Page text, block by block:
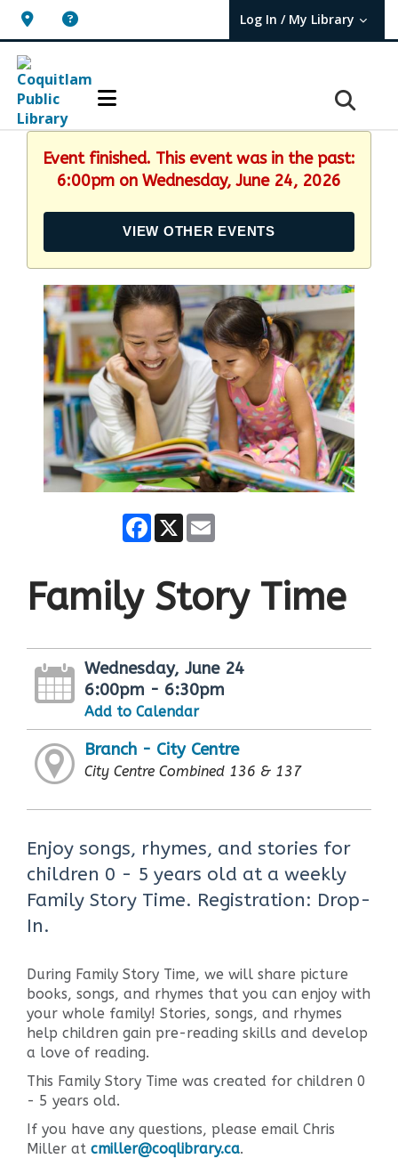
Log In / My Library
User Log In / My TBPL.
Event finished. This event was in the past:
6:00pm on Wednesday, June 24, 2026
VIEW OTHER EVENTS
Facebook
X
Family Story Time
Wednesday, June 24
6:00pm - 6:30pm
Add to Calendar
Branch - City Centre
City Centre Combined 136 & 137
Enjoy songs, rhymes, and stories for
children 0 - 5 years old at a weekly
Family Story Time. Registration: Drop-
In.
During Family Story Time, we will share picture
books, songs, and rhymes that you can enjoy with
your whole family! Stories, songs, and rhymes
help children gain pre-reading skills and develop
a love of reading.
This Family Story Time was created for children 0
- 5 years old.
If you have any questions, please email Chris
Miller at cmiller@coqlibrary.ca.